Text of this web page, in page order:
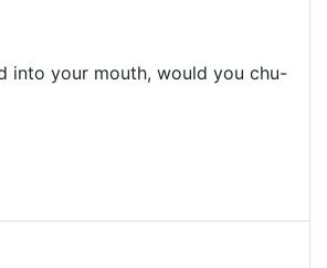
into your mouth, would you chu-